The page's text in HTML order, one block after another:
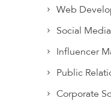
Web
Social Media
Influencer
Public
Corporate